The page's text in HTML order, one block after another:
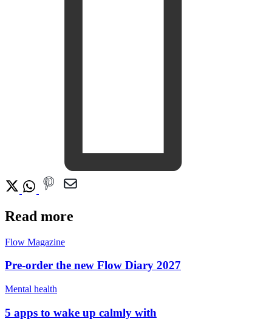
Read more
Flow Magazine
Pre-order the new Flow Diary 2027
Mental health
5 apps to wake up calmly with